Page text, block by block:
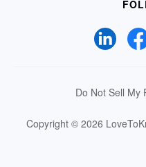
Do Not Sell My
Copyright © 2026